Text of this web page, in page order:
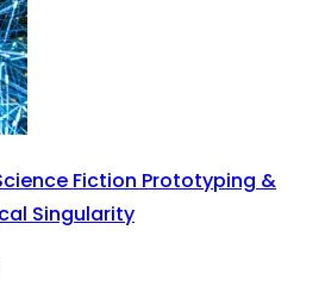
Fiction Prototyping &
Singularity